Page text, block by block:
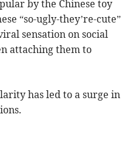
by the Chinese toy
“so-ugly-they’re-cute”
sensation on social
attaching them to
has led to a surge in